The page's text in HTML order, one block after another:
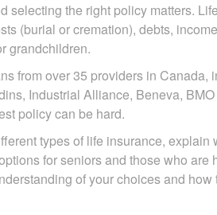
selecting the right policy matters.
(burial or cremation), debts, income
grandchildren.
from over 35 providers in Canada,
Industrial Alliance, Beneva,
policy can be hard.
types of life insurance, explain
for seniors and those who are
of your choices and how